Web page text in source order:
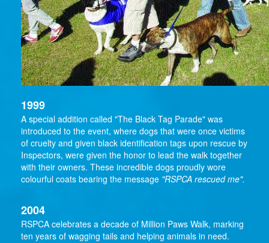
1999
A special addition called "The Black Tag Parade" was
introduced to the event, where dogs that were once victims
of cruelty and given black identification tags upon rescue by
Inspectors, were given the honor to lead the walk together
with their owners. These incredible dogs proudly wore
colourful coats bearing the message "RSPCA rescued me".
2004
RSPCA celebrates a decade of Million Paws Walk, marking
ten years of wagging tails and helping animals in need.